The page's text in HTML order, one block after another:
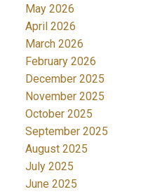
May 2026
April 2026
March 2026
February 2026
December 2025
November 2025
October 2025
September 2025
August 2025
July 2025
June 2025